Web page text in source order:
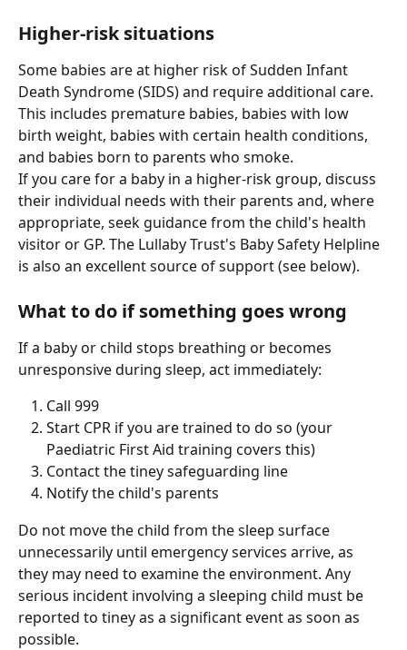
Higher-risk situations
Some babies are at higher risk of Sudden Infant
Death Syndrome (SIDS) and require additional care.
This includes premature babies, babies with low
birth weight, babies with certain health conditions,
and babies born to parents who smoke.
If you care for a baby in a higher-risk group, discuss
their individual needs with their parents and, where
appropriate, seek guidance from the child's health
visitor or GP. The Lullaby Trust's Baby Safety Helpline
is also an excellent source of support (see below).
What to do if something goes wrong
If a baby or child stops breathing or becomes
unresponsive during sleep, act immediately:
Call 999
Start CPR if you are trained to do so (your
Paediatric First Aid training covers this)
Contact the tiney safeguarding line
Notify the child's parents
Do not move the child from the sleep surface
unnecessarily until emergency services arrive, as
they may need to examine the environment. Any
serious incident involving a sleeping child must be
reported to tiney as a significant event as soon as
possible.